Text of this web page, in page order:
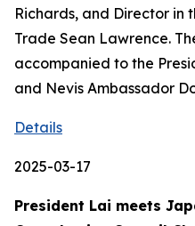
Richards, and Director in
Trade Sean Lawrence.
accompanied to the
and Nevis Ambassador
Details
2025-03-17
President Lai meets